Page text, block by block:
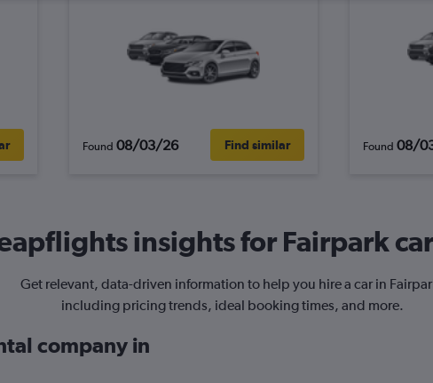
Found 08/03/26 Find similar Found 08/
insights for Fairpark
Get relevant, data-driven information to help you hire a car in
including pricing trends, ideal booking times, and more.
company in